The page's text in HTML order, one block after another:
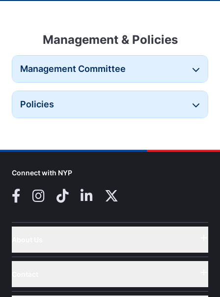
Management & Policies
Management Committee
Button
Policies
Connect with NYP
Facebook
Instagram
TikTokLinkedInX (Twitter)